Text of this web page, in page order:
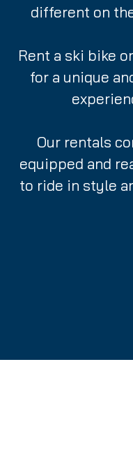
different on
Rent a ski bike
for a unique
Our rentals
equipped and
to ride in style